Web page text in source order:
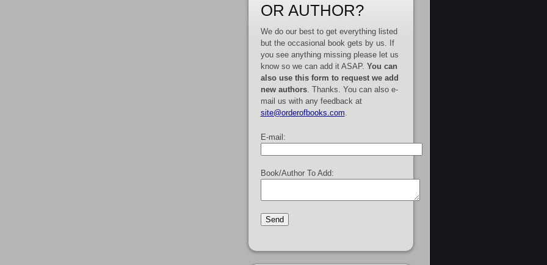
OR AUTHOR?
We do our best to get everything listed
but the occasional book gets by us. If
you see anything missing please let us
know so we can add it ASAP. You can
also use this form to request we add
new authors. Thanks. You can also e-
mail us with any feedback at
site@orderofbooks.com
E-mail:
Book/Author To Add: